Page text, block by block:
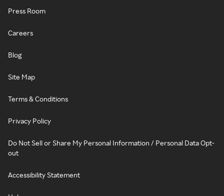
Press Room
Careers
Blog
Site Map
Terms & Conditions
Privacy Policy
Do Not Sell or Share My Personal Information / Personal Data Opt-
out
Accessibility Statement